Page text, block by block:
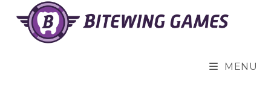
content
MENU